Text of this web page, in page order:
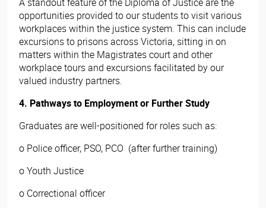
opportunities provided to our students to visit various
workplaces within the justice system. This can include
excursions to prisons across Victoria, sitting in on
matters within the Magistrates court and other
workplace tours and excursions facilitated by our
valued industry partners.
4. Pathways to Employment or Further Study
Graduates are well-positioned for roles such as:
o Police officer, PSO, PCO (after further training)
o Youth Justice
o Correctional officer